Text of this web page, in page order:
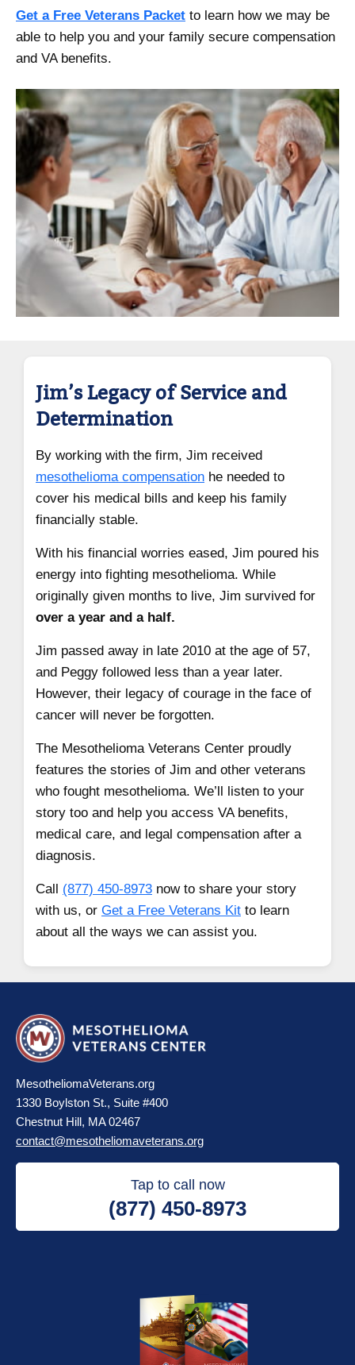
Get a Free Veterans Packet to learn how we may be
able to help you and your family secure compensation
and VA benefits.
Jim’s Legacy of Service and
Determination
By working with the firm, Jim received
mesothelioma compensation he needed to
cover his medical bills and keep his family
financially stable.
With his financial worries eased, Jim poured his
energy into fighting mesothelioma. While
originally given months to live, Jim survived for
over a year and a half.
Jim passed away in late 2010 at the age of 57,
and Peggy followed less than a year later.
However, their legacy of courage in the face of
cancer will never be forgotten.
The Mesothelioma Veterans Center proudly
features the stories of Jim and other veterans
who fought mesothelioma. We’ll listen to your
story too and help you access VA benefits,
medical care, and legal compensation after a
diagnosis.
Call (877) 450-8973 now to share your story
with us, or Get a Free Veterans Kit to learn
about all the ways we can assist you.
MesotheliomaVeterans.org
1330 Boylston St., Suite #400
Chestnut Hill, MA 02467
contact@mesotheliomaveterans.org
Tap to call now
(877) 450-8973